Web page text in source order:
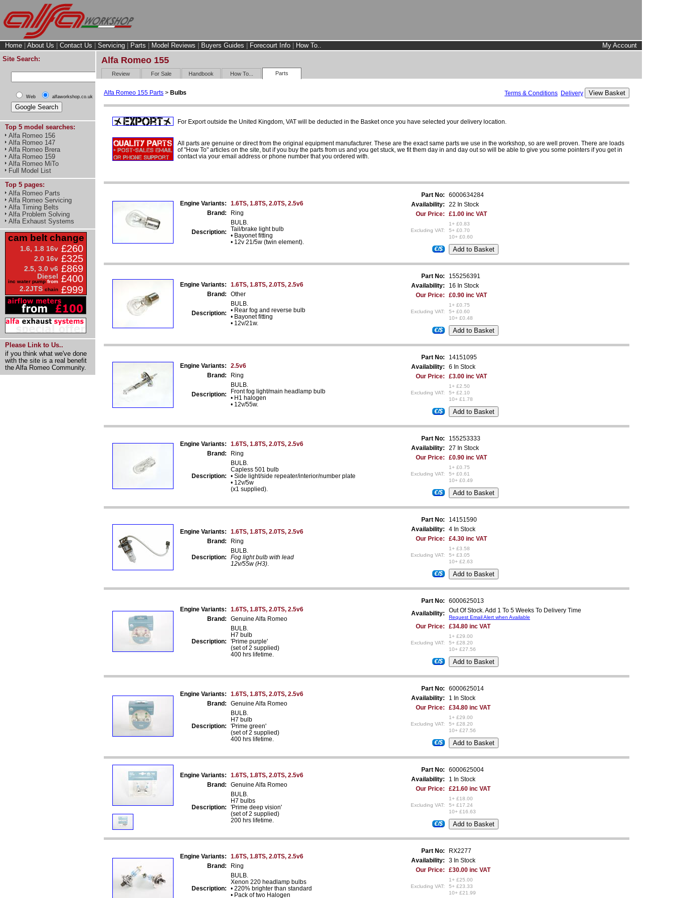
Home About Us Contact Us Servicing Parts Model Reviews Buyers Guides Forecourt Info How To..
My Account
Site Search:
Web alfaworkshop.co.uk
Top 5 model searches:
Alfa Romeo 156
Alfa Romeo 147
Alfa Romeo Brera
Alfa Romeo 159
Alfa Romeo MiTo
Full Model List
Top 5 pages:
Alfa Romeo Parts
Alfa Romeo Servicing
Alfa Timing Belts
Alfa Problem Solving
Alfa Exhaust Systems
cam belt change
1.6, 1.8 16v £260
2.0 16v £325
2.5, 3.0 v6 £869
Diesel
inc water pump from £400
2.2JTS chain £999
Please Link to Us..
if you think what we've done
with the site is a real benefit
the Alfa Romeo Community.
Alfa Romeo 155
Review For Sale Handbook How To... Parts
Alfa Romeo 155 Parts > Bulbs Terms & Conditions Delivery
For Export outside the United Kingdom, VAT will be deducted in the Basket once you have selected your delivery location.
All parts are genuine or direct from the original equipment manufacturer. These are the exact same parts we use in the workshop, so are well proven. There are loads
of "How To" articles on the site, but if you buy the parts from us and you get stuck, we fit them day in and day out so will be able to give you some pointers if you get in
contact via your email address or phone number that you ordered with.
Engine Variants:
1.6TS, 1.8TS, 2.0TS, 2.5v6
Brand:
Ring
Description:
BULB.
Tail/brake light bulb
• Bayonet fitting
• 12v 21/5w (twin element).
Part No:
6000634284
Availability:
22 In Stock
Our Price:
£1.00 inc VAT
Excluding VAT:
1+ £0.83
5+ £0.70
10+ £0.60
€/$
Engine Variants:
1.6TS, 1.8TS, 2.0TS, 2.5v6
Brand:
Other
Description:
BULB.
• Rear fog and reverse bulb
• Bayonet fitting
• 12v/21w.
Part No:
155256391
Availability:
16 In Stock
Our Price:
£0.90 inc VAT
Excluding VAT:
1+ £0.75
5+ £0.60
10+ £0.48
€/$
Engine Variants:
2.5v6
Brand:
Ring
Description:
BULB.
Front fog light/main headlamp bulb
• H1 halogen
• 12v/55w.
Part No:
14151095
Availability:
6 In Stock
Our Price:
£3.00 inc VAT
Excluding VAT:
1+ £2.50
5+ £2.10
10+ £1.78
€/$
Engine Variants:
1.6TS, 1.8TS, 2.0TS, 2.5v6
Brand:
Ring
Description:
BULB.
Capless 501 bulb
• Side light/side repeater/interior/number plate
• 12v/5w
(x1 supplied).
Part No:
155253333
Availability:
27 In Stock
Our Price:
£0.90 inc VAT
Excluding VAT:
1+ £0.75
5+ £0.61
10+ £0.49
€/$
Engine Variants:
1.6TS, 1.8TS, 2.0TS, 2.5v6
Brand:
Ring
Description:
BULB.
Fog light bulb with lead
12v/55w (H3)
Part No:
14151590
Availability:
4 In Stock
Our Price:
£4.30 inc VAT
Excluding VAT:
1+ £3.58
5+ £3.05
10+ £2.63
€/$
Engine Variants:
1.6TS, 1.8TS, 2.0TS, 2.5v6
Brand:
Genuine Alfa Romeo
Description:
BULB.
H7 bulb
'Prime purple'
(set of 2 supplied)
400 hrs lifetime.
Part No:
6000625013
Availability:
Out Of Stock. Add 1 To 5 Weeks To Delivery Time
Request Email Alert when Available
Our Price: £34.80 inc VAT
Excluding VAT:
1+ £29.00
5+ £28.20
10+ £27.56
€/$
Engine Variants:
1.6TS, 1.8TS, 2.0TS, 2.5v6
Brand:
Genuine Alfa Romeo
Description:
BULB.
H7 bulb
'Prime green'
(set of 2 supplied)
400 hrs lifetime.
Part No:
6000625014
Availability:
1 In Stock
Our Price:
£34.80 inc VAT
Excluding VAT:
1+ £29.00
5+ £28.20
10+ £27.56
€/$
Engine Variants:
1.6TS, 1.8TS, 2.0TS, 2.5v6
Brand:
Genuine Alfa Romeo
Description:
BULB.
H7 bulbs
'Prime deep vision'
(set of 2 supplied)
200 hrs lifetime.
Part No:
6000625004
Availability:
1 In Stock
Our Price:
£21.60 inc VAT
Excluding VAT:
1+ £18.00
5+ £17.24
10+ £16.63
€/$
Engine Variants:
1.6TS, 1.8TS, 2.0TS, 2.5v6
Brand:
Ring
Description:
BULB.
Xenon 220 headlamp bulbs
• 220% brighter than standard
• Pack of two Halogen
Part No:
RX2277
Availability:
3 In Stock
Our Price:
£30.00 inc VAT
Excluding VAT:
1+ £25.00
5+ £23.33
10+ £21.99